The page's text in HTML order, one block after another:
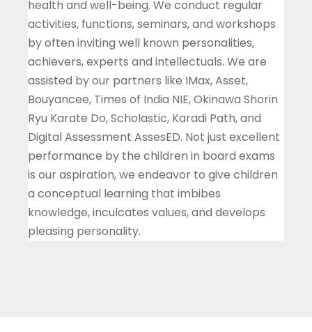
health and well-being. We conduct regular
activities, functions, seminars, and workshops
by often inviting well known personalities,
achievers, experts and intellectuals. We are
assisted by our partners like IMax, Asset,
Bouyancee, Times of India NIE, Okinawa Shorin
Ryu Karate Do, Scholastic, Karadi Path, and
Digital Assessment AssesED. Not just excellent
performance by the children in board exams
is our aspiration, we endeavor to give children
a conceptual learning that imbibes
knowledge, inculcates values, and develops
pleasing personality.